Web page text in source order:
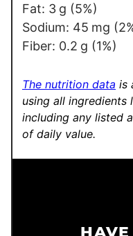
Fat: 3 g (5%)
Sodium: 45 mg
Fiber: 0.2 g (1%)
The nutrition data is
using all ingredients
including any listed
of daily value.
HAVE